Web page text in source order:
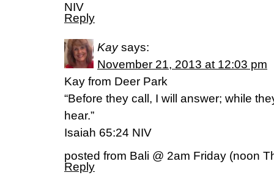
NIV
Reply
Kay says:
November 21, 2013 at 12:03 pm
Kay from Deer Park
“Before they call, I will answer; while
hear.”
Isaiah 65:24 NIV
posted from Bali @ 2am Friday (noon
Reply